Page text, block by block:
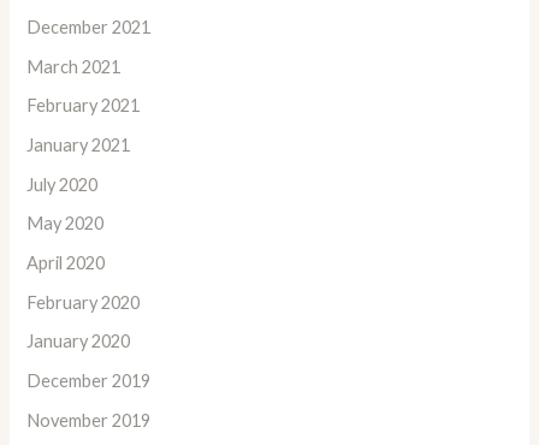
December 2021
March 2021
February 2021
January 2021
July 2020
May 2020
April 2020
February 2020
January 2020
December 2019
November 2019